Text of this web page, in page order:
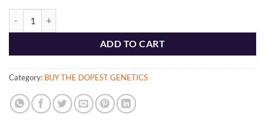
ADD TO CART
Category: BUY THE DOPEST GENETICS